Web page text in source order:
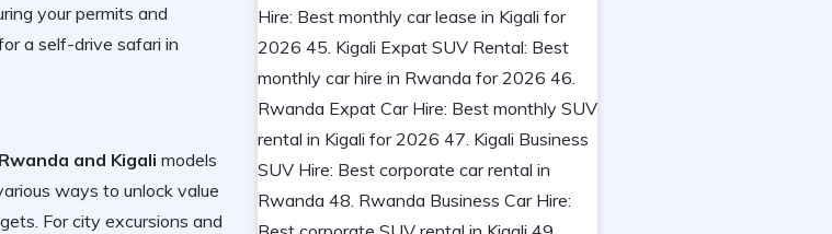
your permits and
a self-drive safari in
and Kigali models
ways to unlock value
For city excursions and